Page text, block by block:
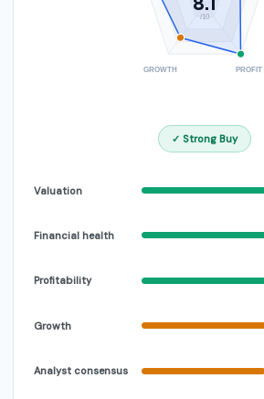
PROFIT
GROWTH
8.1
/10
✓ Strong Buy
Valuation
Financial health
Profitability
Growth
Analyst consensus